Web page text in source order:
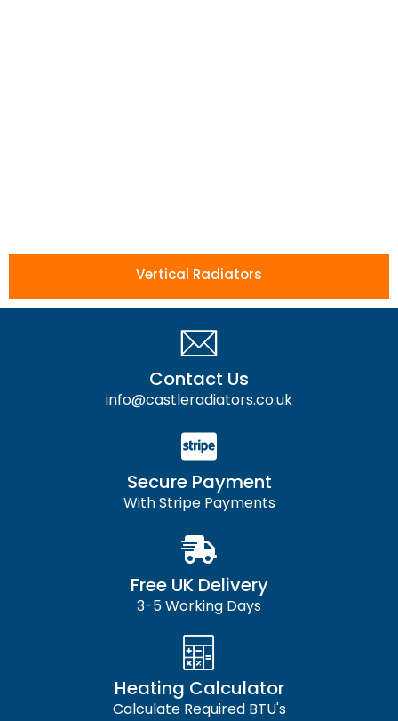
Vertical Radiators
Contact Us
info@castleradiators.co.uk
Secure Payment
With Stripe Payments
Free UK Delivery
3-5 Working Days
Heating Calculator
Calculate Required BTU's